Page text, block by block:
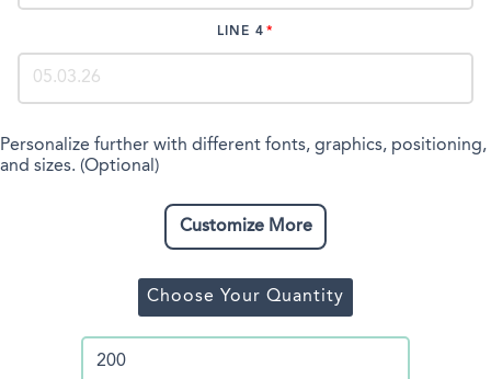
LINE 4
Personalize further with different fonts, graphics, positioning,
and sizes. (Optional)
Customize More
Choose Your Quantity